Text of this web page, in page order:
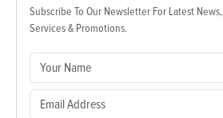
Subscribe To Our Newsletter For Latest News,
Services & Promotions.